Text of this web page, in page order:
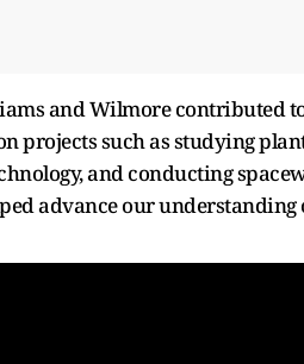
and Wilmore contributed
projects such as studying
and conducting
advance our understanding